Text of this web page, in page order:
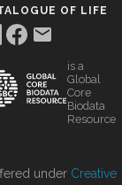
OF LIFE
is a
Global
Core
Biodata
Resource
under Creative